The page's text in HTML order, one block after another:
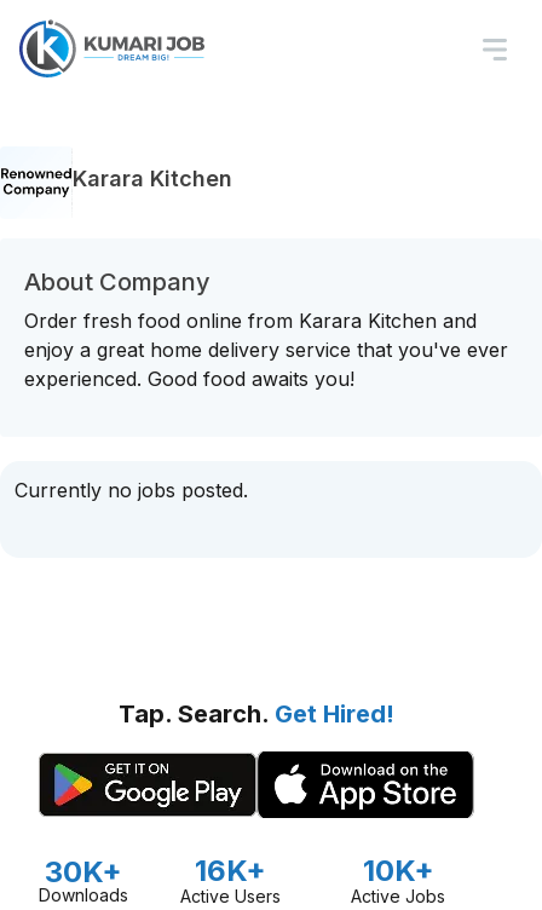
Karara Kitchen
About Company
Order fresh food online from Karara Kitchen and
enjoy a great home delivery service that you've ever
experienced. Good food awaits you!
Currently no jobs posted.
Tap. Search. Get Hired!
30K+
Downloads
16K+
Active Users
10K+
Active Jobs